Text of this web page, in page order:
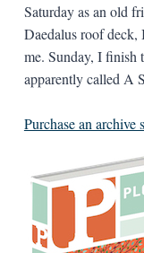
Saturday as an old
Daedalus roof deck,
me. Sunday, I finish
apparently called A
Purchase an archive